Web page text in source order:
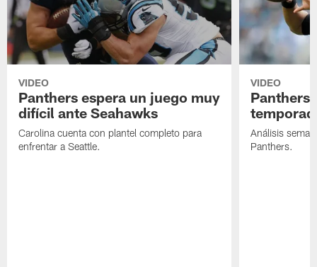
VIDEO
Panthers espera un juego muy
difícil ante Seahawks
Carolina cuenta con plantel completo para
enfrentar a Seattle.
VIDEO
Panthers
Análisis
Panthers.